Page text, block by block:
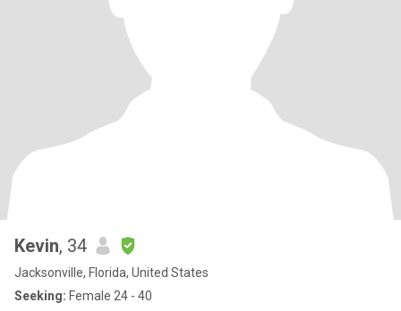
Kevin, 34
Jacksonville, Florida, United States
Seeking: Female 24 - 40